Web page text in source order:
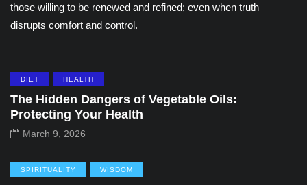
those willing to be renewed and refined; even when truth
disrupts comfort and control.
DIET HEALTH
The Hidden Dangers of Vegetable Oils:
Protecting Your Health
March 9, 2026
SPIRITUALITY WISDOM